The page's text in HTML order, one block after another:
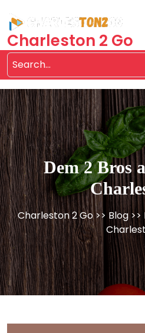
content
Charleston 2 Go
Dem 2 Bros
Charleston 2 Go>> Blog>>